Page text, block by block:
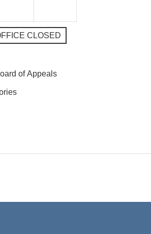
CLOSED
of Appeals